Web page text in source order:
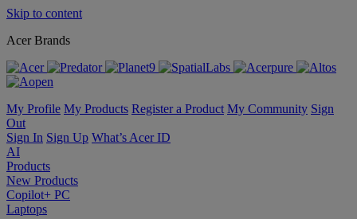
Skip to content
Acer Brands
My Profile My Products Register a Product My Community Sign
Out
Sign In Sign Up What’s Acer ID
AI
Products
New Products
Copilot+ PC
Laptops